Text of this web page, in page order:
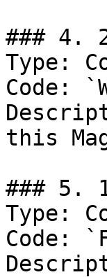
### 4.
Type:
Code:
this
### 5.
Type:
Code: